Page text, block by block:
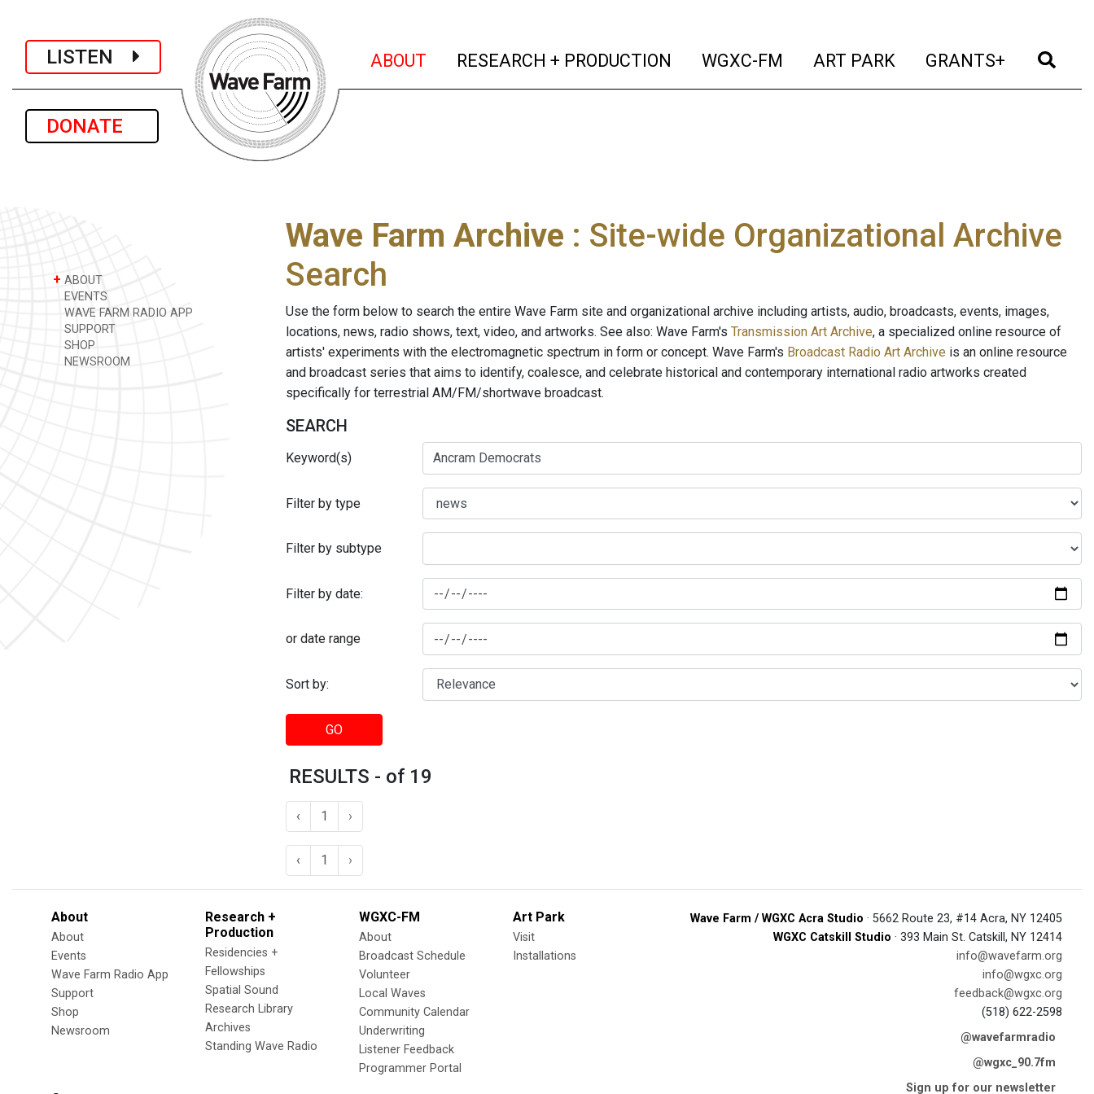
LISTEN
DONATE
ABOUT (current)
RESEARCH + PRODUCTION (current)
WGXC-FM (current)
ART PARK (current)
GRANTS+ (current)
+ ABOUT
EVENTS
WAVE FARM RADIO APP
SUPPORT
SHOP
NEWSROOM
Wave Farm Archive : Site-wide Organizational Archive
Search
Use the form below to search the entire Wave Farm site and organizational archive including artists, audio, broadcasts, events, images,
locations, news, radio shows, text, video, and artworks. See also: Wave Farm's Transmission Art Archive, a specialized online resource of
artists' experiments with the electromagnetic spectrum in form or concept. Wave Farm's Broadcast Radio Art Archive is an online resource
and broadcast series that aims to identify, coalesce, and celebrate historical and contemporary international radio artworks created
specifically for terrestrial AM/FM/shortwave broadcast.
SEARCH
Keyword(s)
Filter by type
Filter by subtype
Filter by date:
or date range
Sort by:
GO
RESULTS - of 19
‹ 1 ›
‹ 1 ›
About
About
Events
Wave Farm Radio App
Support
Shop
Newsroom
Research +
Production
Residencies +
Fellowships
Spatial Sound
Research Library
Archives
Standing Wave Radio
WGXC-FM
About
Broadcast Schedule
Volunteer
Local Waves
Community Calendar
Underwriting
Listener Feedback
Programmer Portal
Art Park
Visit
Installations
Wave Farm / WGXC Acra Studio · 5662 Route 23, #14 Acra, NY 12405
WGXC Catskill Studio · 393 Main St. Catskill, NY 12414
info@wavefarm.org
info@wgxc.org
feedback@wgxc.org
(518) 622-2598
@wavefarmradio
@wgxc_90.7fm
Sign up for our newsletter